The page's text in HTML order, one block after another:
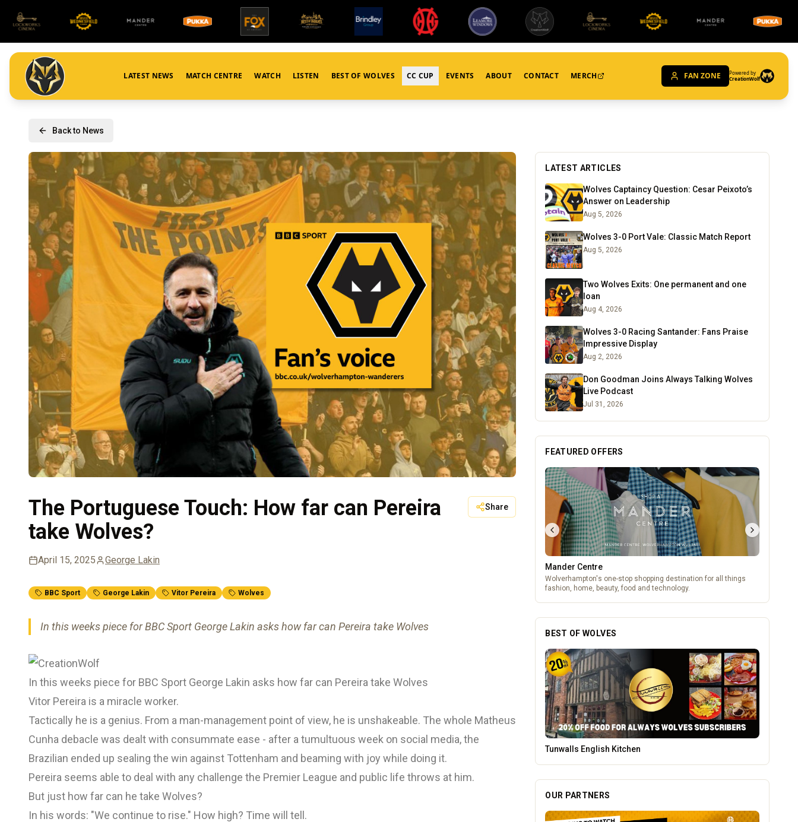
LATEST NEWS MATCH CENTRE WATCH LISTEN BEST OF WOLVES CC CUP EVENTS ABOUT CONTACT MERCH FAN ZONE
Powered by
CreationWolf
Back to News
The Portuguese Touch: How far can Pereira
take Wolves?
Share
April 15, 2025 George Lakin
BBC Sport George Lakin Vitor Pereira Wolves
In this weeks piece for BBC Sport George Lakin asks how far can Pereira take Wolves
In this weeks piece for BBC Sport George Lakin asks how far can Pereira take Wolves
Vitor Pereira is a miracle worker.
Tactically he is a genius. From a man-management point of view, he is unshakeable. The whole Matheus
Cunha debacle was dealt with consummate ease - after a tumultuous week on social media, the
Brazilian ended up sealing the win against Tottenham and beaming with joy while doing it.
Pereira seems able to deal with any challenge the Premier League and public life throws at him.
But just how far can he take Wolves?
In his words: "We continue to rise." How high? Time will tell.
LATEST ARTICLES
Wolves Captaincy Question: Cesar Peixoto’s
Answer on Leadership
Aug 5, 2026
Wolves 3-0 Port Vale: Classic Match Report
Aug 5, 2026
Two Wolves Exits: One permanent and one
loan
Aug 4, 2026
Wolves 3-0 Racing Santander: Fans Praise
Impressive Display
Aug 2, 2026
Don Goodman Joins Always Talking Wolves
Live Podcast
Jul 31, 2026
FEATURED OFFERS
Mander Centre
Wolverhampton's one-stop shopping destination for all things
fashion, home, beauty, food and technology.
BEST OF WOLVES
Lockworks Cinema
OUR PARTNERS